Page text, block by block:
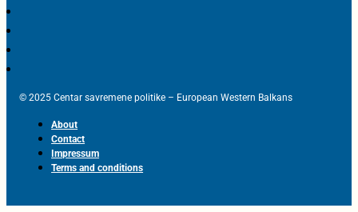
© 2025 Centar savremene politike – European Western Balkans
About
Contact
Impressum
Terms and conditions